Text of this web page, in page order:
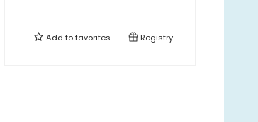
Add tofavorites Registry